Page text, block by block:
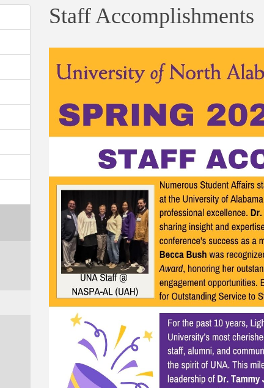
Staff Accomplishments